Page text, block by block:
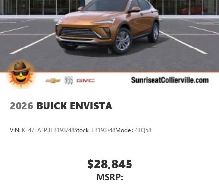
2026 BUICK ENVISTA
VIN: KL47LAEP3TB193748Stock: TB193748Model: 4TQ58
$28,845
MSRP: